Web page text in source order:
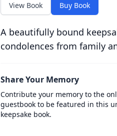
View Book Buy Book
A beautifully bound
condolences from family
Share Your Memory
Contribute your memory to the
guestbook to be featured in this
keepsake book.